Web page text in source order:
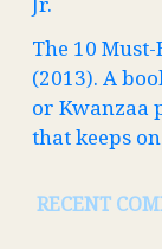
The 10
(2013). A
or Kwanzaa
that keeps
RECENT